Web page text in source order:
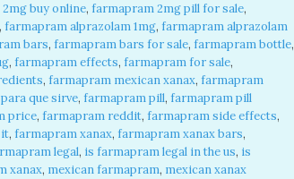
buy online, farmapram 2mg pill for sale,
, farmapram alprazolam 1mg, farmapram alprazolam
bars, farmapram bars for sale, farmapram bottle,
, farmapram effects, farmapram for sale,
, farmapram mexican xanax, farmapram
que sirve, farmapram pill, farmapram pill
price, farmapram reddit, farmapram side effects,
it, farmapram xanax, farmapram xanax bars,
legal, is farmapram legal in the us, is
xanax, mexican farmapram, mexican xanax